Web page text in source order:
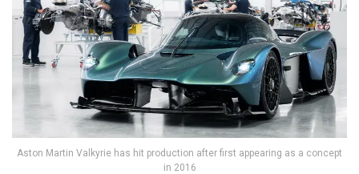
Aston Martin Valkyrie has hit production after first appearing as a concept
in 2016